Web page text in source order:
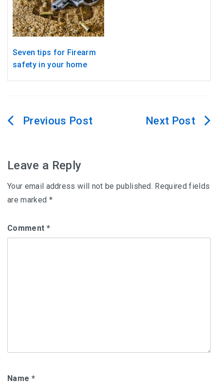
Seven tips for Firearm
safety in your home
Post
Leave a Reply
Your email address will not be published. Required fields
are marked *
Comment *
Name *